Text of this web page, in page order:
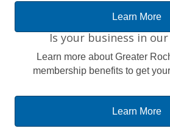
Learn More
Is your business in
Learn more about Greater
membership benefits to get
Learn More